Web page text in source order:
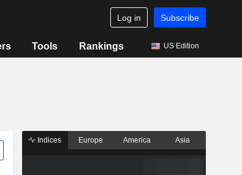
Log in Subscribe
Tools Rankings US Edition
Indices Europe America Asia